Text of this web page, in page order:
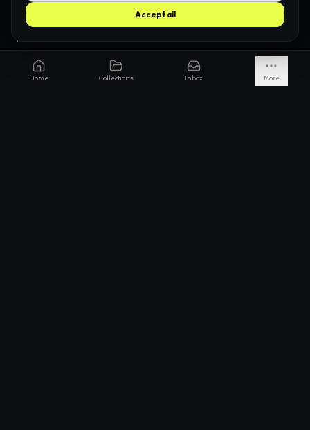
Accept all
How we're funded
Is it really endless?
Not just Pinterest
Home Collections Inbox More